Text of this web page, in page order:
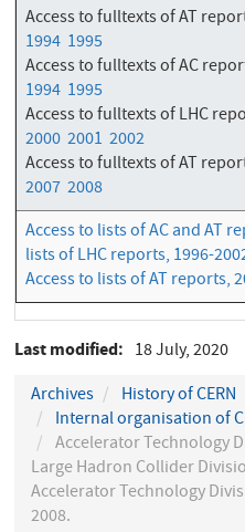
Access to fulltexts of AT
1994 1995
Access to fulltexts of AC
1994 1995
Access to fulltexts of LHC
2000 2001 2002
Access to fulltexts of AT
2007 2008
Access to lists of AC and AT
lists of LHC reports, 1996-
Access to lists of AT reports,
Last modified
18 July, 2020
Archives
History of CERN
Internal organisation of
Accelerator Technology
Large Hadron Collider
Accelerator Technology
2008.